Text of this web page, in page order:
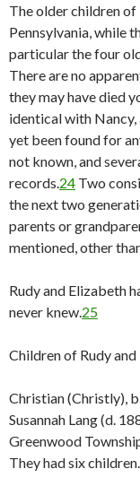
The older children of
Pennsylvania, while
particular the four
There are no
they may have died
identical with Nancy,
yet been found for
not known, and
records. 24 Two
the next two
parents or
mentioned, other
Rudy and Elizabeth
never knew. 25
Children of Rudy
Christian (Christly),
Susannah Lang (d.
Greenwood
They had six children.